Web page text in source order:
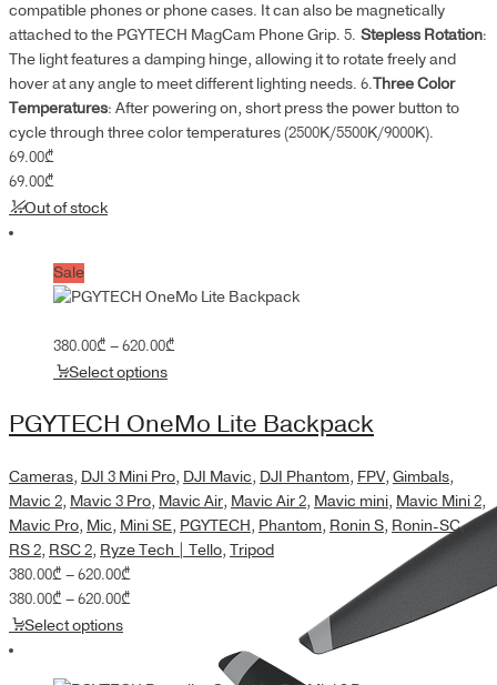
compatible phones or phone cases. It can also be magnetically
attached to the PGYTECH MagCam Phone Grip. 5. Stepless Rotation:
The light features a damping hinge, allowing it to rotate freely and
hover at any angle to meet different lighting needs. 6.Three Color
Temperatures: After powering on, short press the power button to
cycle through three color temperatures (2500K/5500K/9000K).
69.00₾
69.00₾
Out of stock
Sale
380.00₾–620.00₾Price
through
620.00₾
Select options
PGYTECH OneMo Lite Backpack
Cameras, DJI 3 Mini Pro, DJI Mavic, DJI Phantom, FPV, Gimbals,
Mavic 2, Mavic 3 Pro, Mavic Air, Mavic Air 2, Mavic mini, Mavic Mini 2,
Mavic Pro, Mic, Mini SE, PGYTECH, Phantom, Ronin S, Ronin-SC,
RS 2, RSC 2, Ryze Tech | Tello, Tripod
380.00₾–620.00₾Price
range:
380.00₾–620.00₾Price
Select options